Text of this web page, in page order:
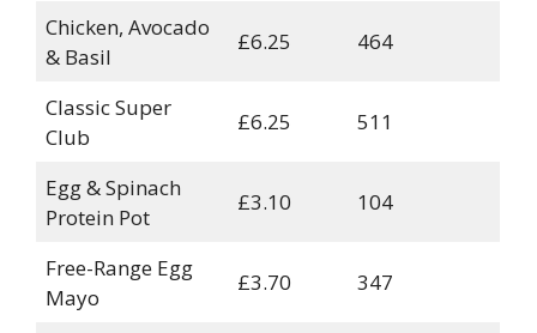
Chicken, Avocado
& Basil
£6.25 464
Classic Super
Club
£6.25 511
Egg & Spinach
Protein Pot
£3.10 104
Free-Range Egg
Mayo
£3.70 347